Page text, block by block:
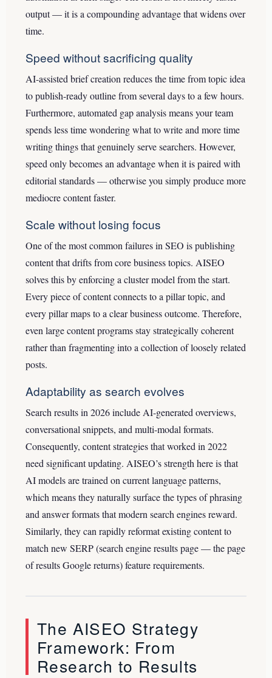
output — it is a compounding advantage that widens over
time.
Speed without sacrificing quality
AI-assisted brief creation reduces the time from topic idea
to publish-ready outline from several days to a few hours.
Furthermore, automated gap analysis means your team
spends less time wondering what to write and more time
writing things that genuinely serve searchers. However,
speed only becomes an advantage when it is paired with
editorial standards — otherwise you simply produce more
mediocre content faster.
Scale without losing focus
One of the most common failures in SEO is publishing
content that drifts from core business topics. AISEO
solves this by enforcing a cluster model from the start.
Every piece of content connects to a pillar topic, and
every pillar maps to a clear business outcome. Therefore,
even large content programs stay strategically coherent
rather than fragmenting into a collection of loosely related
posts.
Adaptability as search evolves
Search results in 2026 include AI-generated overviews,
conversational snippets, and multi-modal formats.
Consequently, content strategies that worked in 2022
need significant updating. AISEO’s strength here is that
AI models are trained on current language patterns,
which means they naturally surface the types of phrasing
and answer formats that modern search engines reward.
Similarly, they can rapidly reformat existing content to
match new SERP (search engine results page — the page
of results Google returns) feature requirements.
The AISEO Strategy
Framework: From
Research to Results